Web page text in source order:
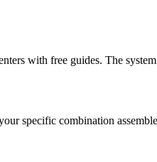
with free guides. The
specific combination